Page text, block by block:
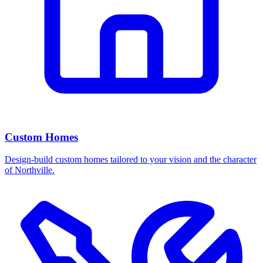
Custom Homes
Design-build custom homes tailored to your vision and the character
of Northville.